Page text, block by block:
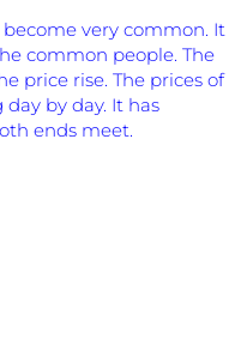
very common. It
common people. The
price rise. The prices of
by day. It has
ends meet.